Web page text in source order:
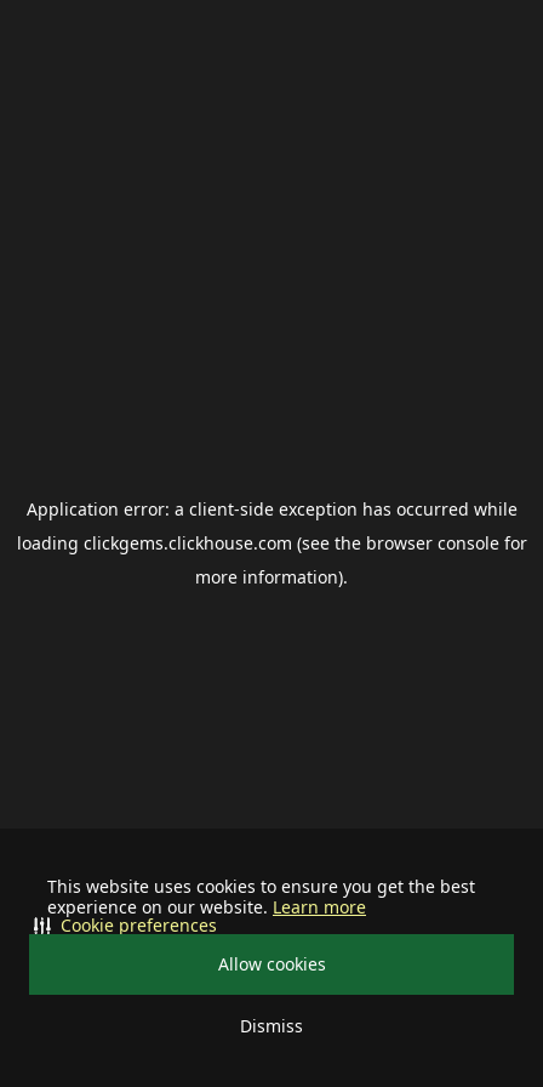
This website uses cookies to ensure you get the best
experience on our website. Learn more
Allow cookies
Dismiss
Cookie preferences
Application error: a client-side exception has occurred while
loading clickgems.clickhouse.com (see the browser consolefor
more information).